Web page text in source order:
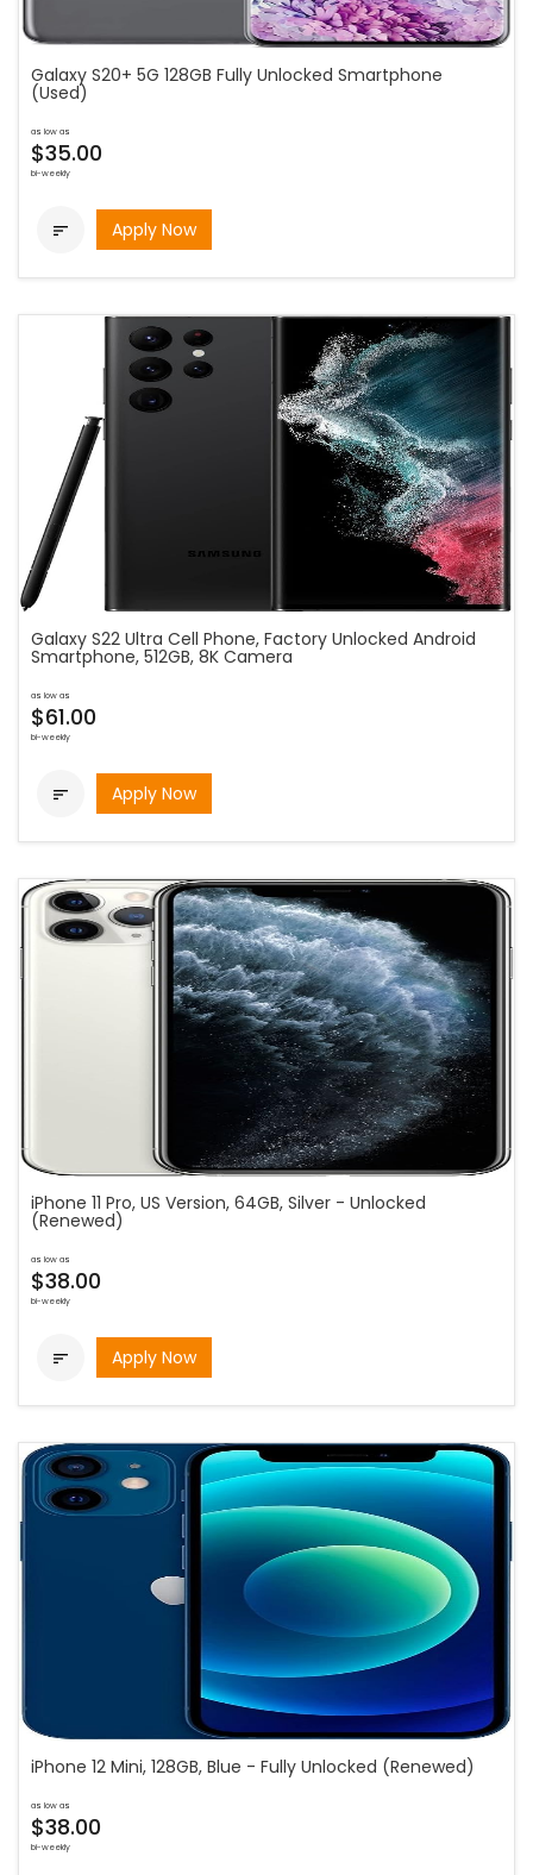
Galaxy S20+ 5G 128GB Fully Unlocked Smartphone
(Used)
as low as
$35.00
bi-weekly
 Apply Now
Galaxy S22 Ultra Cell Phone, Factory Unlocked Android
Smartphone, 512GB, 8K Camera
as low as
$61.00
bi-weekly
 Apply Now
iPhone 11 Pro, US Version, 64GB, Silver - Unlocked
(Renewed)
as low as
$38.00
bi-weekly
 Apply Now
iPhone 12 Mini, 128GB, Blue - Fully Unlocked (Renewed)
as low as
$38.00
bi-weekly